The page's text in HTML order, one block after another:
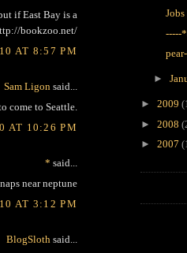
if East Bay is a
bookzoo.net/
AT 8:57 PM
Sam Ligon said...
come to Seattle.
AT 10:26 PM
* said...
near neptune
AT 3:12 PM
BlogSloth said...
-----
►
► 2009
► 2008
► 2007